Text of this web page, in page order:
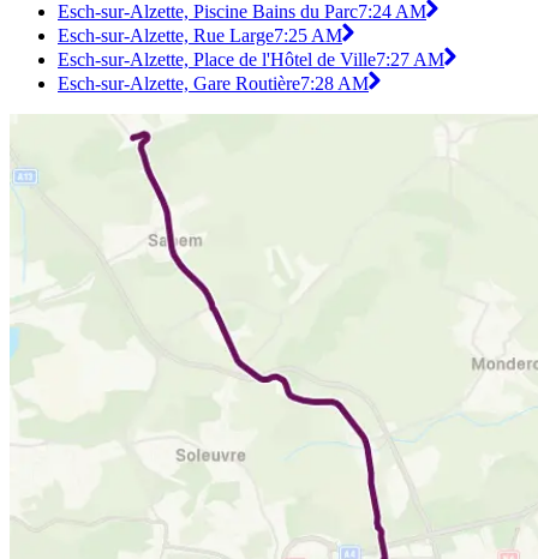
Esch-sur-Alzette, Piscine Bains du Parc7:24 AM
Esch-sur-Alzette, Rue Large7:25 AM
Esch-sur-Alzette, Place de l'Hôtel de Ville7:27 AM
Esch-sur-Alzette, Gare Routière7:28 AM